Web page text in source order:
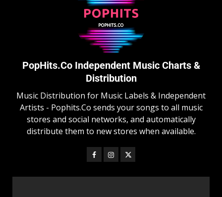
PopHits.Co Independent Music Charts &
Distribution
Music Distribution for Music Labels & Independent
Artists - Pophits.Co sends your songs to all music
stores and social networks, and automatically
distribute them to new stores when available.